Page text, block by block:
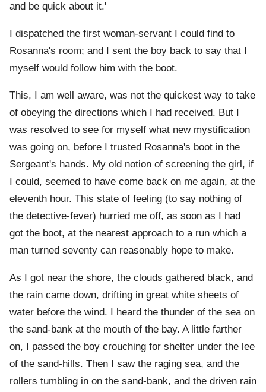
and be quick about it.'
I dispatched the first woman-servant I could find to
Rosanna's room; and I sent the boy back to say that I
myself would follow him with the boot.
This, I am well aware, was not the quickest way to take
of obeying the directions which I had received. But I
was resolved to see for myself what new mystification
was going on, before I trusted Rosanna's boot in the
Sergeant's hands. My old notion of screening the girl, if
I could, seemed to have come back on me again, at the
eleventh hour. This state of feeling (to say nothing of
the detective-fever) hurried me off, as soon as I had
got the boot, at the nearest approach to a run which a
man turned seventy can reasonably hope to make.
As I got near the shore, the clouds gathered black, and
the rain came down, drifting in great white sheets of
water before the wind. I heard the thunder of the sea on
the sand-bank at the mouth of the bay. A little farther
on, I passed the boy crouching for shelter under the lee
of the sand-hills. Then I saw the raging sea, and the
rollers tumbling in on the sand-bank, and the driven rain